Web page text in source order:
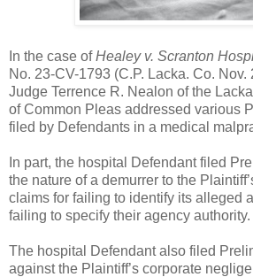
In the case ofHealey v. Scranton
No. 23-CV-1793 (C.P. Lacka. Co. Nov.
Judge Terrence R. Nealon of the
of Common Pleas addressed various
filed by Defendants in a medical
In part, the hospital Defendant filed
the nature of a demurrer to the
claims for failing to identify its alleged
failing to specify their agency authority.
The hospital Defendant also filed
against the Plaintiff’s corporate